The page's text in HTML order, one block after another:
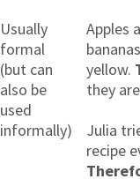
Usually
formal
(but can
also be
used
informally)
Apples
yellow.
they
Julia
recipe